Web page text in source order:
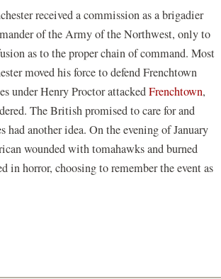
received a commission as a brigadier
of the Army of the Northwest, only to
as to the proper chain of command. Most
moved his force to defend Frenchtown
under Henry Proctor attackedFrenchtown,
The British promised to care for and
another idea. On the evening of January
wounded with tomahawks and burned
in horror, choosing to remember the event as